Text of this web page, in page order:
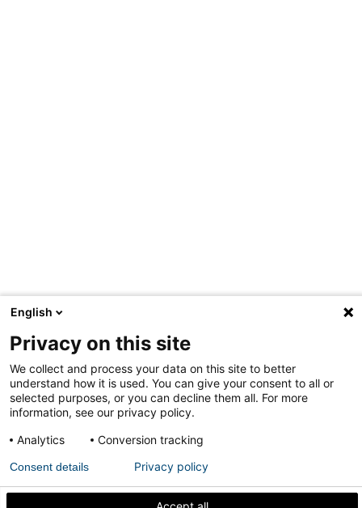
English
Privacy on this site
We collect and process your data on this site to better
understand how it is used. You can give your consent to all or
selected purposes, or you can decline them all. For more
information, see our privacy policy.
Analytics
Conversion tracking
Consent details Privacy policy